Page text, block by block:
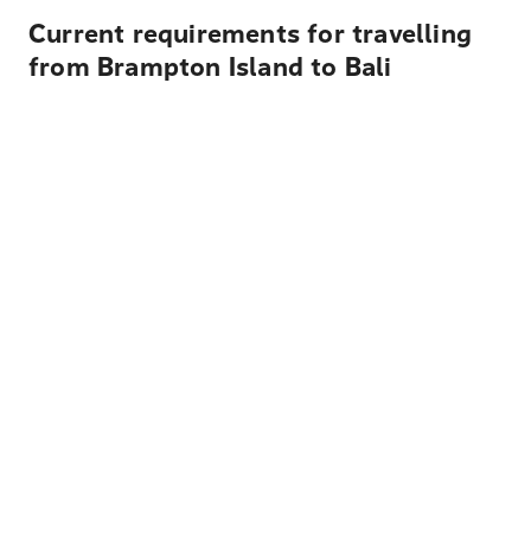
Current requirements for travelling
from Brampton Island to Bali